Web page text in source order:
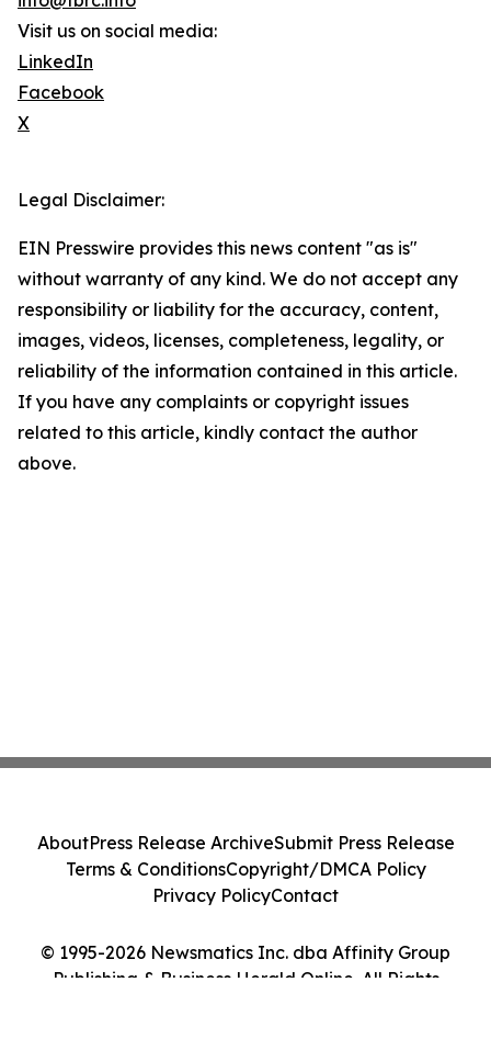
Visit us on social media:
LinkedIn
Facebook
X
Legal Disclaimer:
EIN Presswire provides this news content "as is"
without warranty of any kind. We do not accept any
responsibility or liability for the accuracy, content,
images, videos, licenses, completeness, legality, or
reliability of the information contained in this article.
If you have any complaints or copyright issues
related to this article, kindly contact the author
above.
© 1995-2026 Newsmatics Inc. dba Affinity Group
Publishing & Business Herald Online. All Rights
AboutPress Release ArchiveSubmit Press Release
Terms & ConditionsCopyright/DMCA Policy
Privacy PolicyContact